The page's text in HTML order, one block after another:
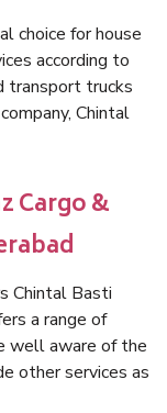
choice for house
according to
transport trucks
Chintal
Cargo &
Chintal Basti
a range of
well aware of the
other services as